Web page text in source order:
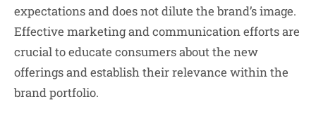
expectations and does not dilute the brand’s image.
Effective marketing and communication efforts are
crucial to educate consumers about the new
offerings and establish their relevance within the
brand portfolio.